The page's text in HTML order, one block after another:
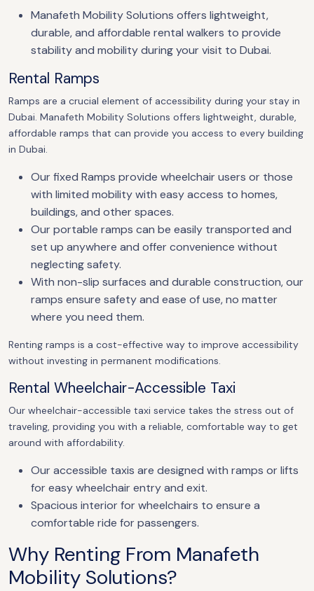
Manafeth Mobility Solutions offers lightweight,
durable, and affordable rental walkers to provide
stability and mobility during your visit to Dubai.
Rental Ramps
Ramps are a crucial element of accessibility during your stay in
Dubai. Manafeth Mobility Solutions offers lightweight, durable,
affordable ramps that can provide you access to every building
in Dubai.
Our fixed Ramps provide wheelchair users or those
with limited mobility with easy access to homes,
buildings, and other spaces.
Our portable ramps can be easily transported and
set up anywhere and offer convenience without
neglecting safety.
With non-slip surfaces and durable construction, our
ramps ensure safety and ease of use, no matter
where you need them.
Renting ramps is a cost-effective way to improve accessibility
without investing in permanent modifications.
Rental Wheelchair-Accessible Taxi
Our wheelchair-accessible taxi service takes the stress out of
traveling, providing you with a reliable, comfortable way to get
around with affordability.
Our accessible taxis are designed with ramps or lifts
for easy wheelchair entry and exit.
Spacious interior for wheelchairs to ensure a
comfortable ride for passengers.
Why Renting From Manafeth
Mobility Solutions?